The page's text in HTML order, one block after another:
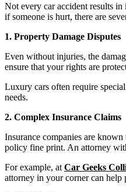
Not every car accident results
if someone is hurt, there are
1. Property Damage Disputes
Even without injuries, the
ensure that your rights are
Luxury cars often require
needs.
2. Complex Insurance Claims
Insurance companies are
policy fine print. An attorney
For example, at Car Geeks
attorney in your corner can help